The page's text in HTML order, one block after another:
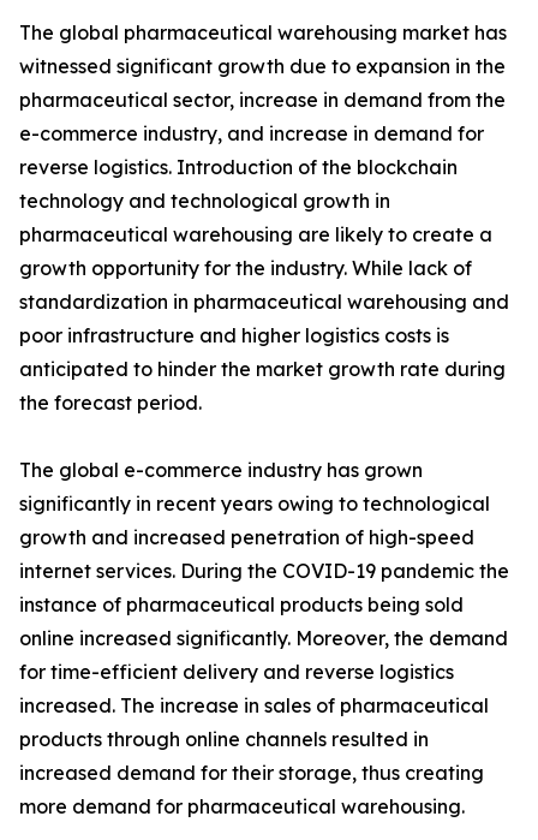
The global pharmaceutical warehousing market has
witnessed significant growth due to expansion in the
pharmaceutical sector, increase in demand from the
e-commerce industry, and increase in demand for
reverse logistics. Introduction of the blockchain
technology and technological growth in
pharmaceutical warehousing are likely to create a
growth opportunity for the industry. While lack of
standardization in pharmaceutical warehousing and
poor infrastructure and higher logistics costs is
anticipated to hinder the market growth rate during
the forecast period.
The global e-commerce industry has grown
significantly in recent years owing to technological
growth and increased penetration of high-speed
internet services. During the COVID-19 pandemic the
instance of pharmaceutical products being sold
online increased significantly. Moreover, the demand
for time-efficient delivery and reverse logistics
increased. The increase in sales of pharmaceutical
products through online channels resulted in
increased demand for their storage, thus creating
more demand for pharmaceutical warehousing.